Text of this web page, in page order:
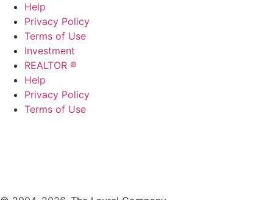
Help
Privacy Policy
Terms of Use
Investment
REALTOR ®
Help
Privacy Policy
Terms of Use